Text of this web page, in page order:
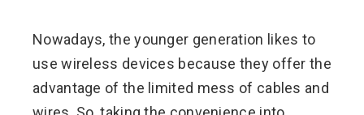
Nowadays, the younger generation likes to
use wireless devices because they offer the
advantage of the limited mess of cables and